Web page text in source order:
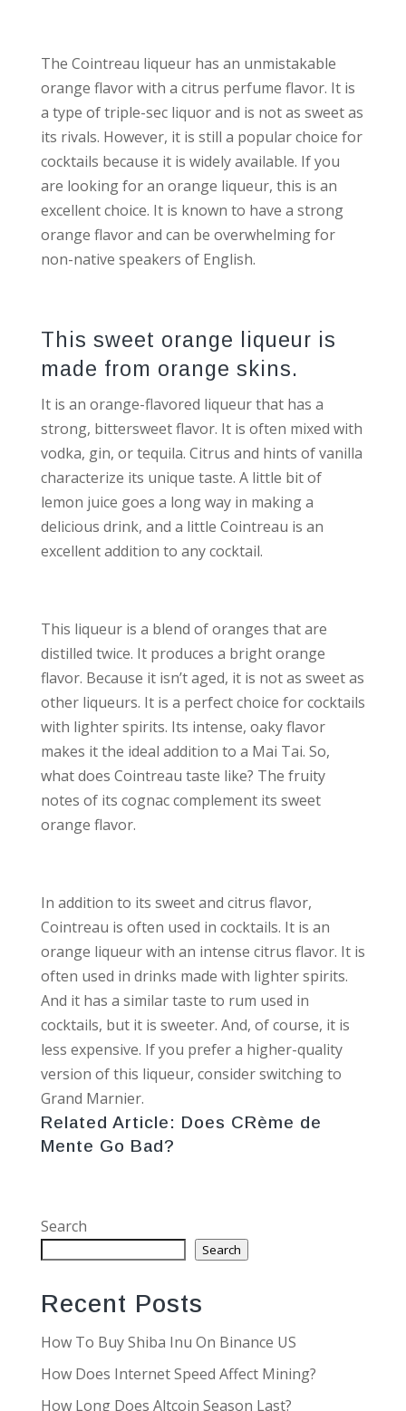
The Cointreau liqueur has an unmistakable
orange flavor with a citrus perfume flavor. It is
a type of triple-sec liquor and is not as sweet as
its rivals. However, it is still a popular choice for
cocktails because it is widely available. If you
are looking for an orange liqueur, this is an
excellent choice. It is known to have a strong
orange flavor and can be overwhelming for
non-native speakers of English.
This sweet orange liqueur is
made from orange skins.
It is an orange-flavored liqueur that has a
strong, bittersweet flavor. It is often mixed with
vodka, gin, or tequila. Citrus and hints of vanilla
characterize its unique taste. A little bit of
lemon juice goes a long way in making a
delicious drink, and a little Cointreau is an
excellent addition to any cocktail.
This liqueur is a blend of oranges that are
distilled twice. It produces a bright orange
flavor. Because it isn’t aged, it is not as sweet as
other liqueurs. It is a perfect choice for cocktails
with lighter spirits. Its intense, oaky flavor
makes it the ideal addition to a Mai Tai. So,
what does Cointreau taste like? The fruity
notes of its cognac complement its sweet
orange flavor.
In addition to its sweet and citrus flavor,
Cointreau is often used in cocktails. It is an
orange liqueur with an intense citrus flavor. It is
often used in drinks made with lighter spirits.
And it has a similar taste to rum used in
cocktails, but it is sweeter. And, of course, it is
less expensive. If you prefer a higher-quality
version of this liqueur, consider switching to
Grand Marnier.
Related Article: Does CRème de
Mente Go Bad?
Search
Search
Recent Posts
How To Buy Shiba Inu On Binance US
How Does Internet Speed Affect Mining?
How Long Does Altcoin Season Last?